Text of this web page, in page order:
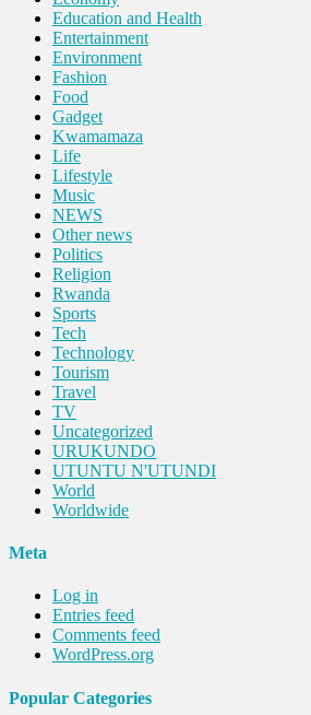
Education and Health
Entertainment
Environment
Fashion
Food
Gadget
Kwamamaza
Life
Lifestyle
Music
NEWS
Other news
Politics
Religion
Rwanda
Sports
Tech
Technology
Tourism
Travel
TV
Uncategorized
URUKUNDO
UTUNTU N'UTUNDI
World
Worldwide
Meta
Log in
Entries feed
Comments feed
WordPress.org
Popular Categories